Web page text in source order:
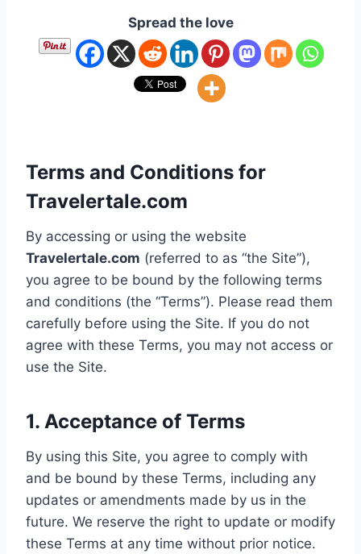
Spread the love
Terms and Conditions for
Travelertale.com
By accessing or using the website
Travelertale.com (referred to as “the Site”),
you agree to be bound by the following terms
and conditions (the “Terms”). Please read them
carefully before using the Site. If you do not
agree with these Terms, you may not access or
use the Site.
1. Acceptance of Terms
By using this Site, you agree to comply with
and be bound by these Terms, including any
updates or amendments made by us in the
future. We reserve the right to update or modify
these Terms at any time without prior notice.